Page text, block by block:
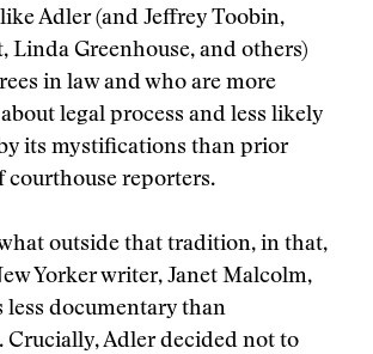
Adler (and Jeffrey Toobin,
Linda Greenhouse, and others)
in law and who are more
legal process and less likely
its mystifications than prior
courthouse reporters.
outside that tradition, in that,
Yorker writer, Janet Malcolm,
less documentary than
Crucially, Adler decided not to